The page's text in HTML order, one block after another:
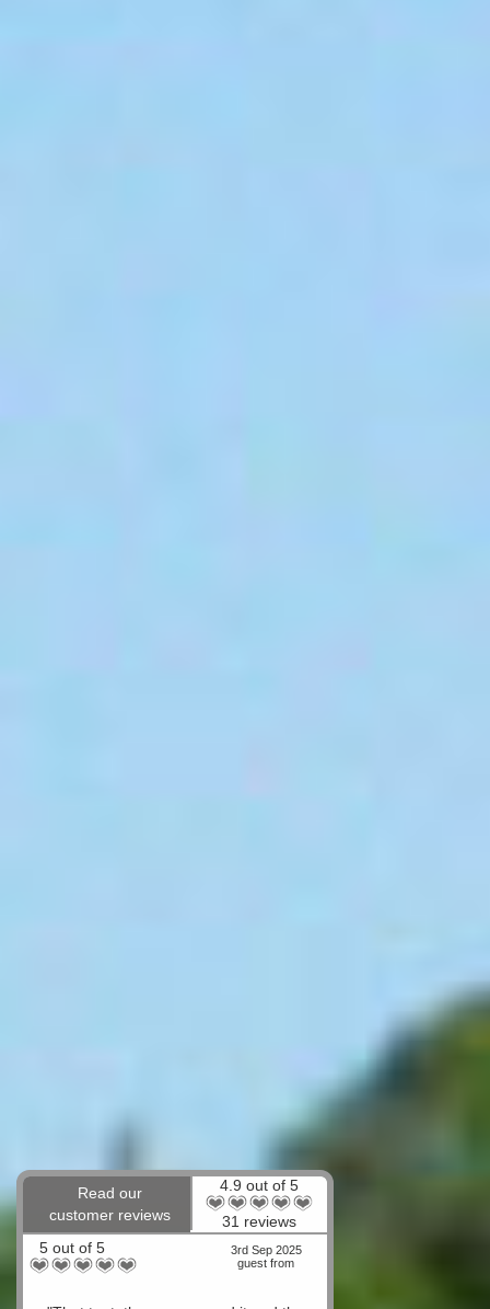
Read our
customer reviews
4.9 out of 5
31 reviews
5 out of 5
3rd Sep 2025
guest from